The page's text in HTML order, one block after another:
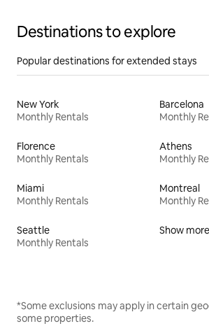
Destinations to explore
Popular destinations for extended stays
New York
Monthly Rentals
Barcelona
Monthly
Florence
Monthly Rentals
Athens
Monthly
Miami
Monthly Rentals
Montreal
Monthly
Seattle
Monthly Rentals
Show more
*Some exclusions may apply in certain
some properties.